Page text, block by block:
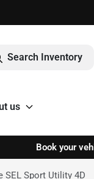
Search Inventory
us
Book your
SEL Sport Utility 4D